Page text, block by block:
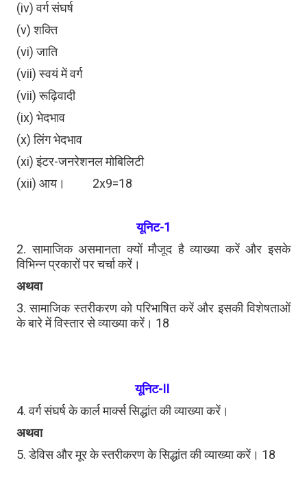
(iv) वर्ग संघर्ष
(v) शक्ति
(vi) जाति
(vii) स्वयं में वर्ग
(vii) रूढ़िवादी
(ix) भेदभाव
(x) लिंग भेदभाव
(xi) इंटर-जनरेशनल मोबिलिटी
(xii) आय। 2x9=18
यूनिट-1
2. सामाजिक असमानता क्यों मौजूद है व्याख्या करें और इसके
विभिन्न प्रकारों पर चर्चा करें।
अथवा
3. सामाजिक स्तरीकरण को परिभाषित करें और इसकी विशेषताओं
के बारे में विस्तार से व्याख्या करें। 18
यूनिट-II
4. वर्ग संघर्ष के कार्ल मार्क्स सिद्धांत की व्याख्या करें।
अथवा
5. डेविस और मूर के स्तरीकरण के सिद्धांत की व्याख्या करें। 18